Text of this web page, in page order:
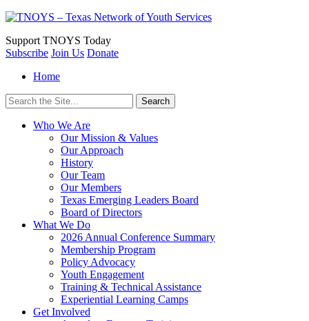
Support TNOYS Today
Subscribe Join Us Donate
Home
Search
for:
Who We Are
Our Mission & Values
Our Approach
History
Our Team
Our Members
Texas Emerging Leaders Board
Board of Directors
What We Do
2026 Annual Conference Summary
Membership Program
Policy Advocacy
Youth Engagement
Training & Technical Assistance
Experiential Learning Camps
Get Involved